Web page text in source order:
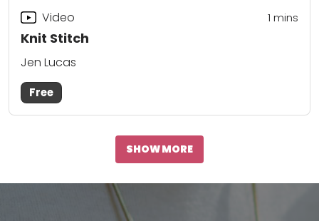
Knit Stitch
Video 1 mins
Jen Lucas
Free
SHOW MORE